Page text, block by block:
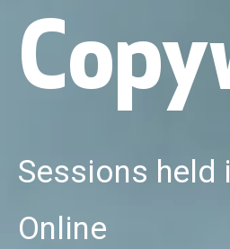
Sessions held
Online